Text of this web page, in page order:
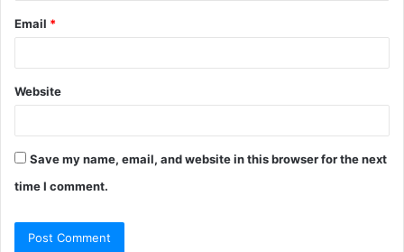
Email *
Website
Save my name, email, and website in this browser for the next
time I comment.